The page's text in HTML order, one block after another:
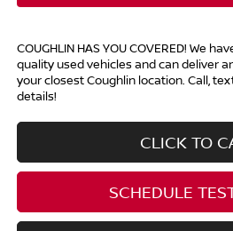
COUGHLIN HAS YOU COVERED! We
quality used vehicles and can deliver
your closest Coughlin location. Call,
details!
CLICK TO
SCHEDULE